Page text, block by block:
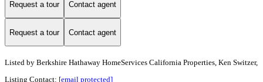
Request a tour Contact agent
Request a tour Contact agent
Listed by Berkshire Hathaway HomeServices California Properties, Ken Switzer,
Listing Contact: [email protected]